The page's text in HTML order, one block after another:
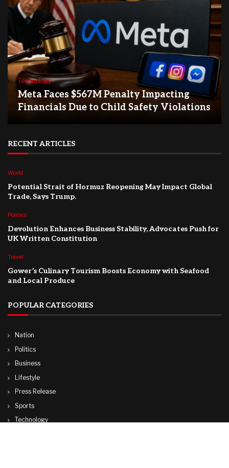
Technology
Meta Faces $567M Penalty Impacting
Financials Due to Child Safety Violations
RECENT ARTICLES
World
Potential Strait of Hormuz Reopening May Impact Global
Trade, Says Trump.
Politics
Devolution Enhances Business Stability, Advocates Push for
UK Written Constitution
Travel
Gower’s Culinary Tourism Boosts Economy with Seafood
and Local Produce
POPULAR CATEGORIES
Nation
Politics
Business
Lifestyle
Press Release
Sports
Technology